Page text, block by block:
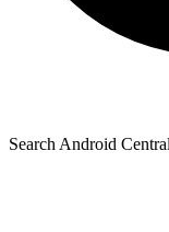
Search Android Central